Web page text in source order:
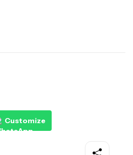
Customize